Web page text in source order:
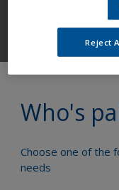
Who's
Choose one of the
needs
Get
with
Reject